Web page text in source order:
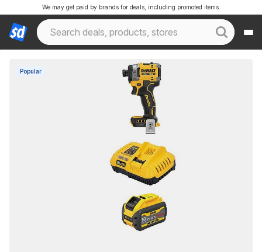
We may get paid by brands for deals, including promoted items.
Popular